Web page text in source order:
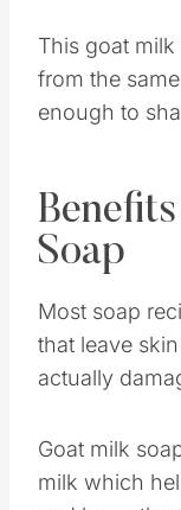
This goat
from the
enough to
Soap
Most soap
that leave
actually
Goat milk
milk which